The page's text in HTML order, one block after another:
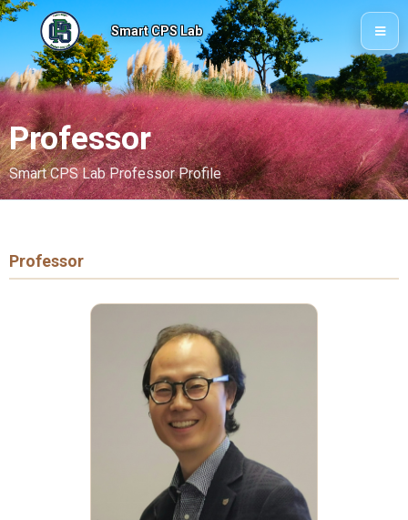
Smart CPS Lab
Professor
Smart CPS Lab Professor Profile
Professor